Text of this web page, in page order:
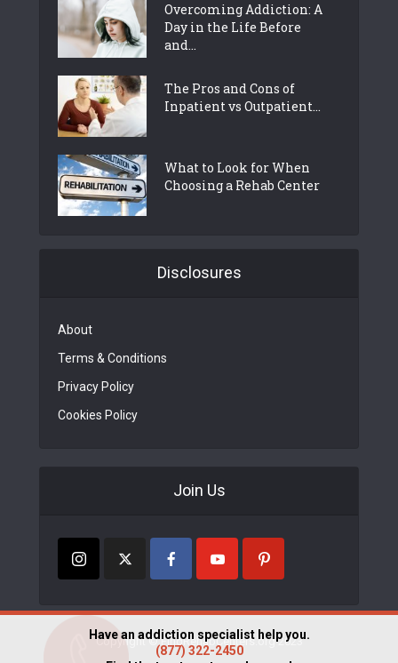
Overcoming Addiction: A
Day in the Life Before
and...
The Pros and Cons of
Inpatient vs Outpatient...
What to Look for When
Choosing a Rehab Center
Disclosures
About
Terms & Conditions
Privacy Policy
Cookies Policy
Join Us
Copyright © FindRehabCenters.org 2023
Have an addiction specialist help you.
(877) 322-2450